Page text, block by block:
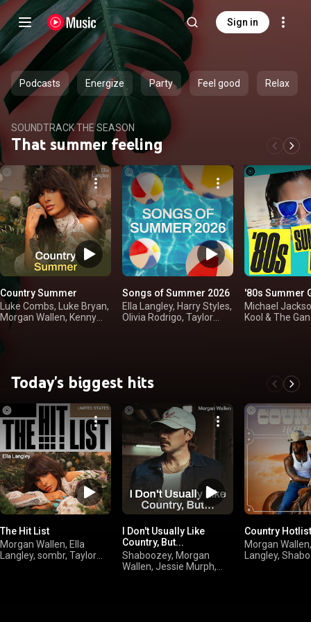
Sign in
Podcasts Energize Party Feel good Relax
SOUNDTRACK THE SEASON
That summer feeling
Country Summer
Luke Combs, Luke Bryan,
Morgan Wallen, Kenny
Songs of Summer 2026
Ella Langley, Harry Styles,
Olivia Rodrigo, Taylor
'80s Summer
Michael
Kool & The
Today's biggest hits
The Hit List
Morgan Wallen, Ella
Langley, sombr, Taylor
I Don't Usually Like
Country, But...
Shaboozey, Morgan
Wallen, Jessie Murph,
Country Hotlist
Morgan
Langley,